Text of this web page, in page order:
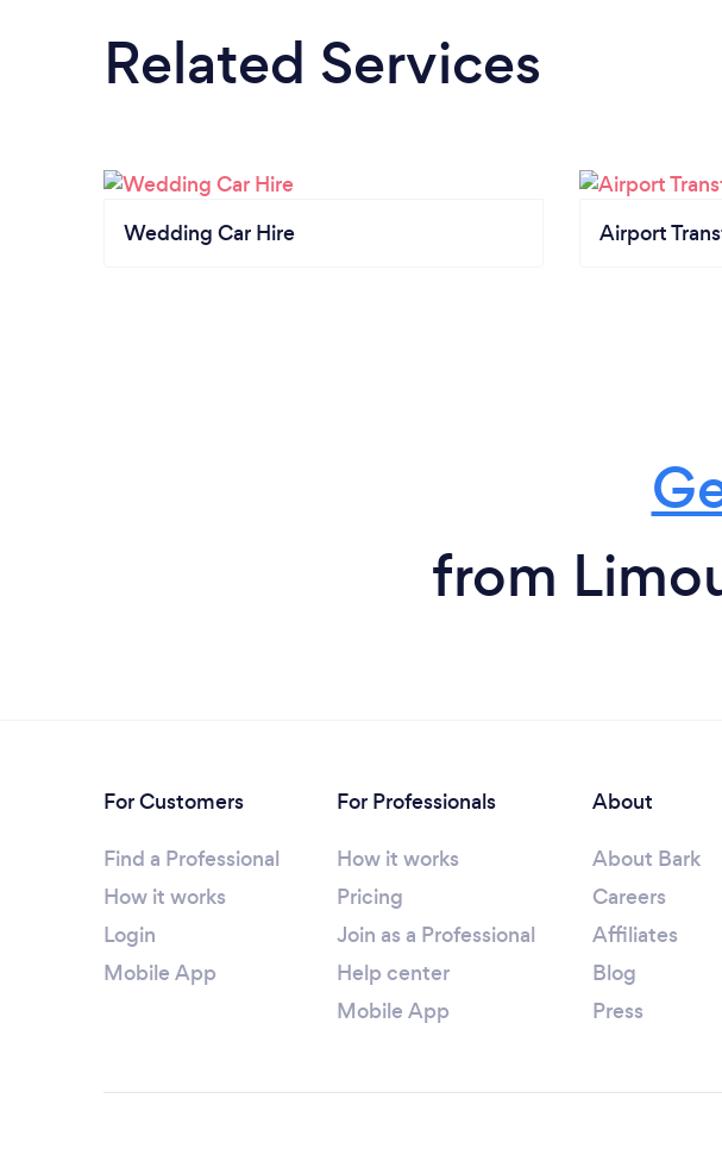
Related Services
Wedding Car Hire Airport
from
For Customers
Find a Professional
How it works
Login
Mobile App
For Professionals
How it works
Pricing
Join as a Professional
Help center
Mobile App
About
About Bark
Careers
Affiliates
Blog
Press